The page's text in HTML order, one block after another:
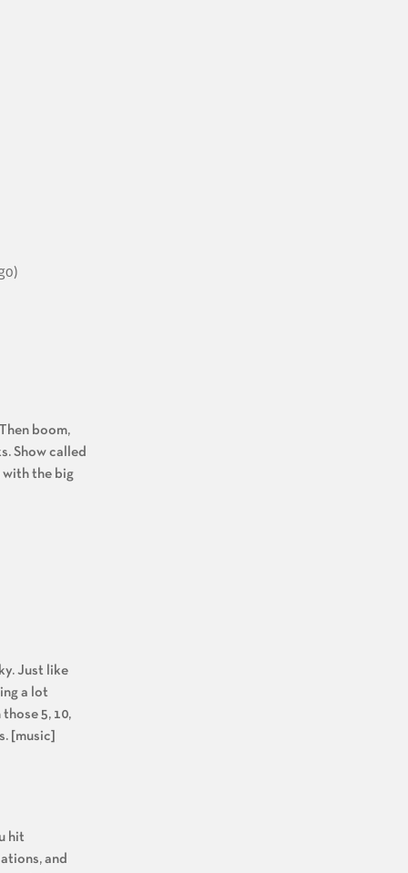
boom,
Show called
with the big
Just like
a lot
5, 10,
[music]
hit
and